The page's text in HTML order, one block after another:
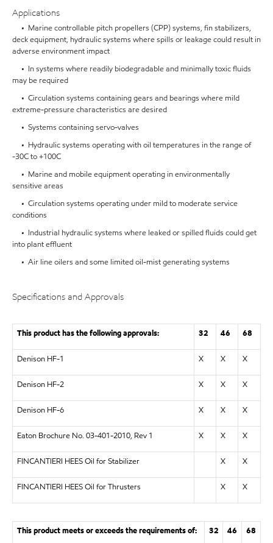
Applications
• Marine controllable pitch propellers (CPP) systems, fin stabilizers,
deck equipment, hydraulic systems where spills or leakage could result in
adverse environment impact
• In systems where readily biodegradable and minimally toxic fluids
may be required
• Circulation systems containing gears and bearings where mild
extreme-pressure characteristics are desired
• Systems containing servo-valves
• Hydraulic systems operating with oil temperatures in the range of
-30C to +100C
• Marine and mobile equipment operating in environmentally
sensitive areas
• Circulation systems operating under mild to moderate service
conditions
• Industrial hydraulic systems where leaked or spilled fluids could get
into plant effluent
• Air line oilers and some limited oil-mist generating systems
Specifications and Approvals
This product has the following approvals: 32 46 68
Denison HF-1 X X X
Denison HF-2 X X X
Denison HF-6 X X X
Eaton Brochure No. 03-401-2010, Rev 1 X X X
FINCANTIERI HEES Oil for Stabilizer X X
FINCANTIERI HEES Oil for Thrusters X X
This product meets or exceeds the requirements of: 32 46 68